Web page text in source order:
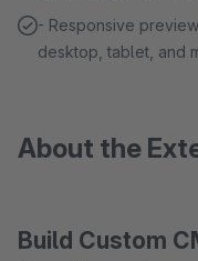
- Responsive
desktop, tablet, and
About the
Build Custom